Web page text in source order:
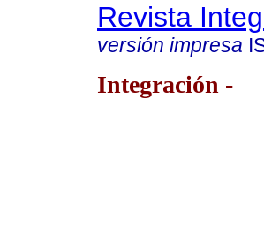
Revista
versión impresa
Integración -